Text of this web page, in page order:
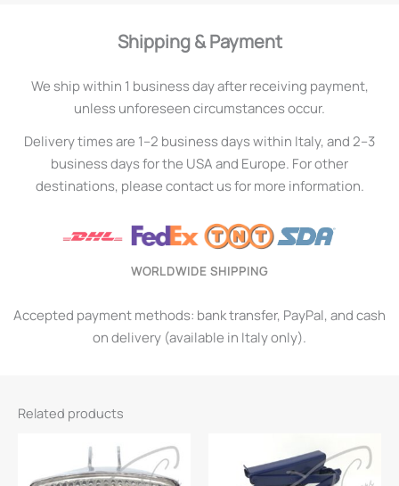
Shipping & Payment
We ship within 1 business day after receiving payment,
unless unforeseen circumstances occur.
Delivery times are 1–2 business days within Italy, and 2–3
business days for the USA and Europe. For other
destinations, please contact us for more information.
WORLDWIDE SHIPPING
Accepted payment methods: bank transfer, PayPal, and cash
on delivery (available in Italy only).
Related products